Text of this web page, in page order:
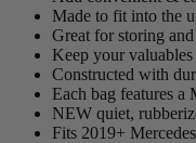
Made to fit into the
Great for storing
Keep your
Constructed with
Each bag features a
NEW quiet,
Fits 2019+